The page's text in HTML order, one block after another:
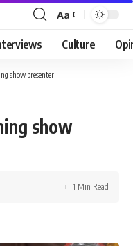
Font
Resizer
Aa
Culture
show presenter
show
1 Min Read